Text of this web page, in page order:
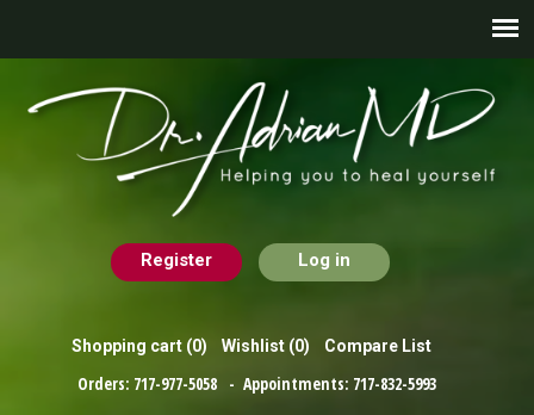
Register Log in
Shopping cart (0) Wishlist (0) Compare List
Orders: 717-977-5058 - Appointments: 717-832-5993